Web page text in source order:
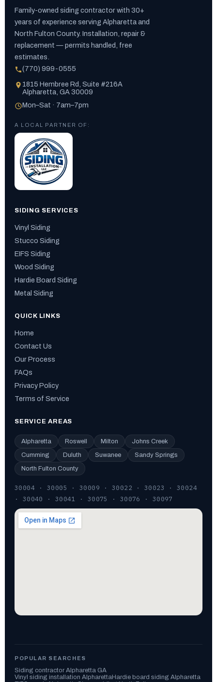
Family-owned siding contractor with 30+
years of experience serving Alpharetta and
North Fulton County. Installation, repair &
replacement — permits handled, free
estimates.
(770) 999-0555
1815 Hembree Rd, Suite #216A
Alpharetta, GA 30009
Mon–Sat · 7am–7pm
A LOCAL PARTNER OF:
SIDING SERVICES
Vinyl Siding
Stucco Siding
EIFS Siding
Wood Siding
Hardie Board Siding
Metal Siding
QUICK LINKS
Home
Contact Us
Our Process
FAQs
Privacy Policy
Terms of Service
SERVICE AREAS
Alpharetta Roswell Milton
Johns Creek
Cumming
Duluth Suwanee
Sandy Springs
North Fulton County
30004 · 30005 · 30009 · 30022 · 30023 · 30024
· 30040 · 30041 · 30075 · 30076 · 30097
POPULAR SEARCHES
Siding contractor Alpharetta GA
Vinyl siding installation AlpharettaHardie board siding Alpharetta